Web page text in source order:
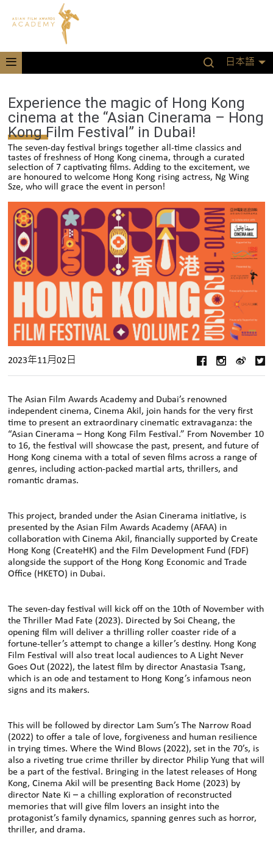
日本語
Experience the magic of Hong Kong
cinema at the “Asian Cinerama – Hong
Kong Film Festival” in Dubai!
The seven-day festival brings together all-time classics and
tastes of freshness of Hong Kong cinema, through a curated
selection of 7 captivating films. Adding to the excitement, we
are honoured to welcome Hong Kong rising actress, Ng Wing
Sze, who will grace the event in person!
2023年11月02日
The Asian Film Awards Academy and Dubai’s renowned
independent cinema, Cinema Akil, join hands for the very first
time to present an extraordinary cinematic extravaganza: the
“Asian Cinerama – Hong Kong Film Festival.” From November 10
to 16, the festival will showcase the past, present, and future of
Hong Kong cinema with a total of seven films across a range of
genres, including action-packed martial arts, thrillers, and
romantic dramas.
This project, branded under the Asian Cinerama initiative, is
presented by the Asian Film Awards Academy (AFAA) in
collaboration with Cinema Akil, financially supported by Create
Hong Kong (CreateHK) and the Film Development Fund (FDF)
alongside the support of the Hong Kong Economic and Trade
Office (HKETO) in Dubai.
The seven-day festival will kick off on the 10th of November with
the Thriller Mad Fate (2023). Directed by Soi Cheang, the
opening film will deliver a thrilling roller coaster ride of a
fortune-teller’s attempt to change a killer’s destiny. Hong Kong
Film Festival will also treat local audiences to A Light Never
Goes Out (2022), the latest film by director Anastasia Tsang,
which is an ode and testament to Hong Kong’s infamous neon
signs and its makers.
This will be followed by director Lam Sum’s The Narrow Road
(2022) to offer a tale of love, forgiveness and human resilience
in trying times. Where the Wind Blows (2022), set in the 70’s, is
also a riveting true crime thriller by director Philip Yung that will
be a part of the festival. Bringing in the latest releases of Hong
Kong, Cinema Akil will be presenting Back Home (2023) by
director Nate Ki – a chilling exploration of reconstructed
memories that will give film lovers an insight into the
protagonist’s family dynamics, spanning genres such as horror,
thriller, and drama.